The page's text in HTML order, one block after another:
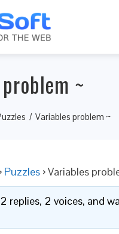
~
Variables problem ~
› Puzzles ›Variables
replies, 2 voices, and